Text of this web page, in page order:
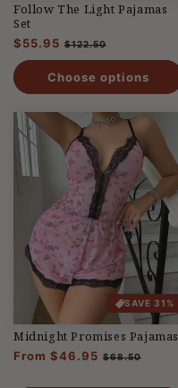
Follow The Light Pajamas
Set
Regular
price
$55.95 Sale
price
$122.50
Choose options
SAVE 31%
Midnight Promises Pajamas
Regular
From $46.95 Sale
$68.50